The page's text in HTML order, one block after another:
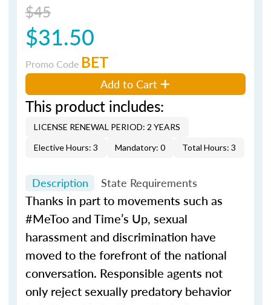
$45
$31.50
Promo Code BET
Add to Cart
This product includes:
LICENSE RENEWAL PERIOD: 2 YEARS
Elective Hours: 3
Mandatory: 0 Total Hours: 3
Description State Requirements
Thanks in part to movements such as
#MeToo and Time’s Up, sexual
harassment and discrimination have
moved to the forefront of the national
conversation. Responsible agents not
only reject sexually predatory behavior